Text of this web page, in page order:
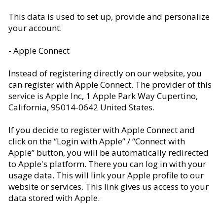
This data is used to set up, provide and personalize
your account.
- Apple Connect
Instead of registering directly on our website, you
can register with Apple Connect. The provider of this
service is Apple Inc, 1 Apple Park Way Cupertino,
California, 95014-0642 United States.
If you decide to register with Apple Connect and
click on the “Login with Apple” / “Connect with
Apple” button, you will be automatically redirected
to Apple's platform. There you can log in with your
usage data. This will link your Apple profile to our
website or services. This link gives us access to your
data stored with Apple.